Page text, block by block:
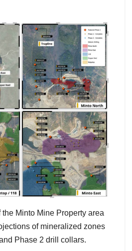
Minto Mine Property area
of mineralized zones
Phase 2 drill collars.